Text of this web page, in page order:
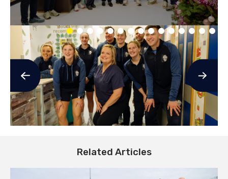
Related Articles